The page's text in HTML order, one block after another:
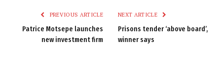
PREVIOUS ARTICLE
Patrice Motsepe launches
new investment firm
NEXT ARTICLE
Prisons tender ‘above board’,
winner says